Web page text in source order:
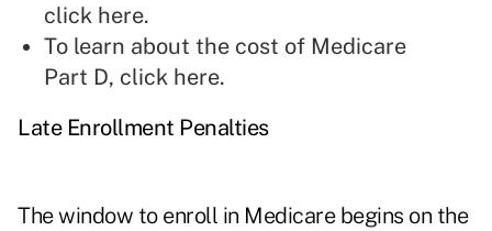
click here.
To learn about the cost of Medicare
Part D, click here.
Late Enrollment Penalties
The window to enroll in Medicare begins on the